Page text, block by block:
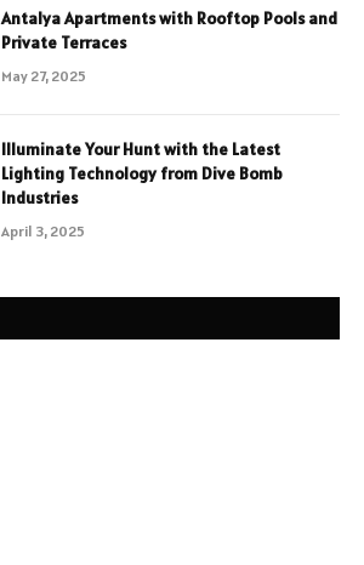
Antalya Apartments with Rooftop Pools and
Private Terraces
May 27, 2025
Illuminate Your Hunt with the Latest
Lighting Technology from Dive Bomb
Industries
April 3, 2025